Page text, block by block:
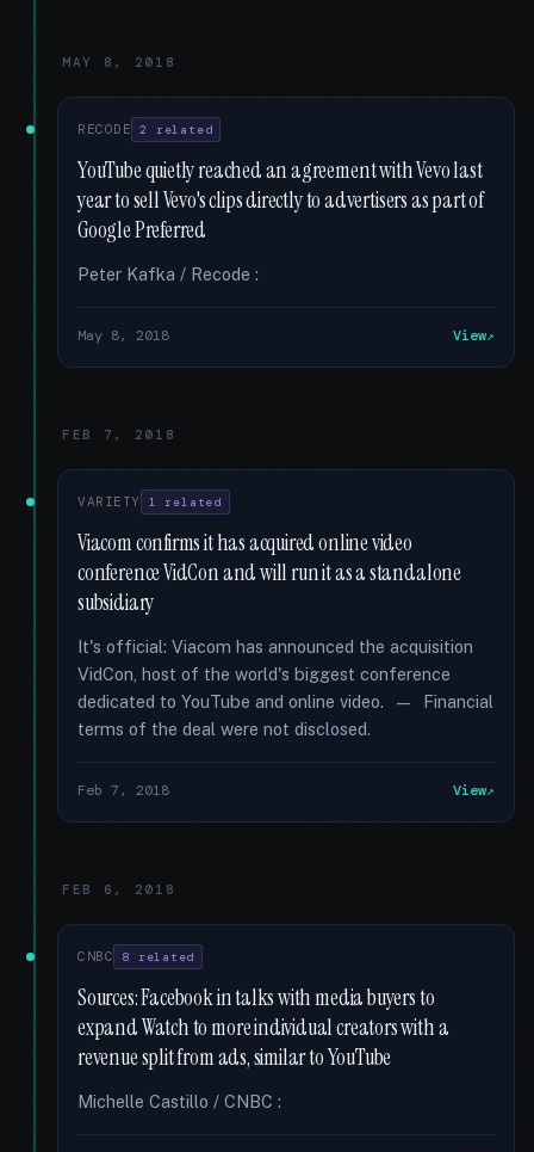
MAY 8, 2018
RECODE 2 related
YouTube quietly reached an agreement with Vevo last
year to sell Vevo's clips directly to advertisers as part of
Google Preferred
Peter Kafka / Recode :
May 8, 2018 View
FEB 7, 2018
VARIETY 1 related
Viacom confirms it has acquired online video
conference VidCon and will run it as a standalone
subsidiary
It's official: Viacom has announced the acquisition
VidCon, host of the world's biggest conference
dedicated to YouTube and online video. — Financial
terms of the deal were not disclosed.
Feb 7, 2018 View
FEB 6, 2018
CNBC 8 related
Sources: Facebook in talks with media buyers to
expand Watch to more individual creators with a
revenue split from ads, similar to YouTube
Michelle Castillo / CNBC :